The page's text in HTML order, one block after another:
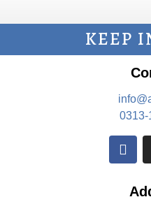
KEEP
0313-